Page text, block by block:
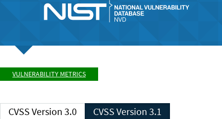
VULNERABILITY METRICS
CVSS Version 3.0 CVSS Version 3.1